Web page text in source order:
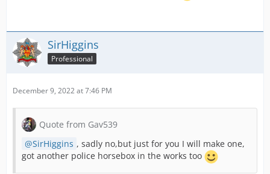
SirHiggins
Professional
December 9, 2022 at 7:46 PM
Quote from Gav539
SirHiggins , sadly no,but just for you I will make one,
got another police horsebox in the works too